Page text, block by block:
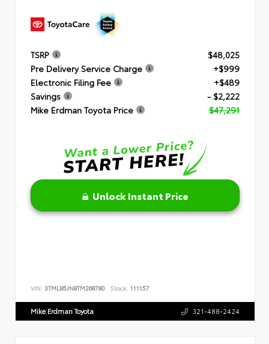
TSRP
$48,025
Pre Delivery Service Charge
+$999
Electronic Filing Fee
+$489
Savings
- $2,222
Mike Erdman Toyota Price
$47,291
Unlock Instant Price
VIN: 3TMLB5JN8TM268780 Stock: 111157
Mike Erdman Toyota 321-488-2424